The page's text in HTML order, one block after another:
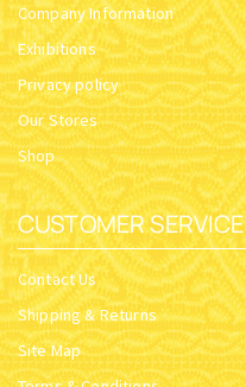
Company Information
Exhibitions
Privacy policy
Our Stores
Shop
CUSTOMER SERVICE
Contact Us
Shipping & Returns
Site Map